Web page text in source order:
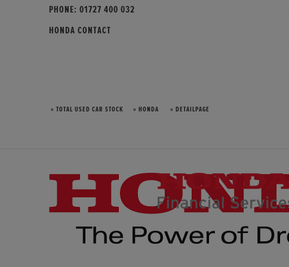
PHONE: 01727 400 032
HONDA CONTACT
» TOTAL USED CAR STOCK » HONDA » DETAILPAGE